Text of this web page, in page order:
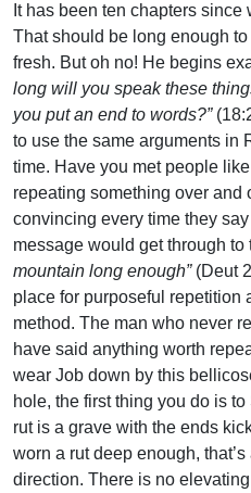
It has been ten chapters
That should be long enough
fresh. But oh no! He begins
long will you speak these
you put an end to words?”
to use the same arguments in
time. Have you met people
repeating something over and
convincing every time they
message would get through to
mountain long enough” (Deut
place for purposeful repetition
method. The man who never
have said anything worth
wear Job down by this
hole, the first thing you do is
rut is a grave with the ends
worn a rut deep enough,
direction. There is no